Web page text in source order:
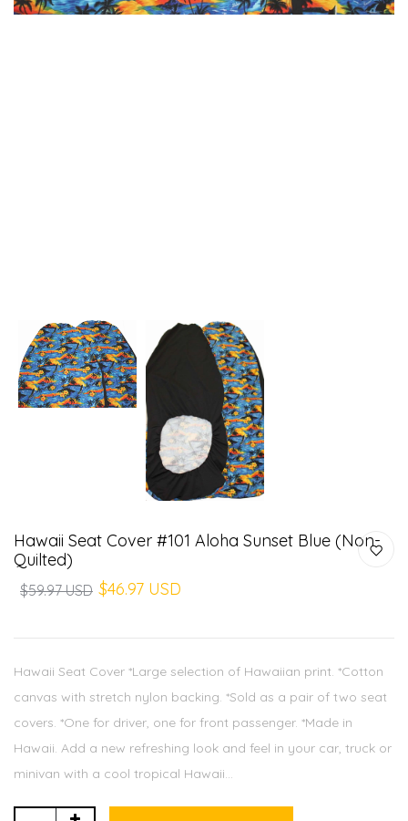
Hawaii Seat Cover #101 Aloha Sunset Blue (Non-
Quilted)
$59.97 USD $46.97 USD
Hawaii Seat Cover *Large selection of Hawaiian print. *Cotton
canvas with stretch nylon backing. *Sold as a pair of two seat
covers. *One for driver, one for front passenger. *Made in
Hawaii. Add a new refreshing look and feel in your car, truck or
minivan with a cool tropical Hawaii...